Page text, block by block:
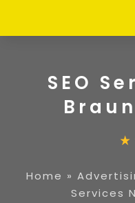
SEO
Home »
Services